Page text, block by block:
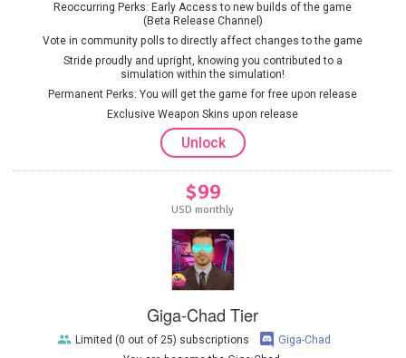
Reoccurring Perks: Early Access to new builds of the game
(Beta Release Channel)
Vote in community polls to directly affect changes to the game
Stride proudly and upright, knowing you contributed to a
simulation within the simulation!
Permanent Perks: You will get the game for free upon release
Exclusive Weapon Skins upon release
Unlock
$99
USD monthly
Giga-Chad Tier
Limited (0 out of 25) subscriptions Giga-Chad